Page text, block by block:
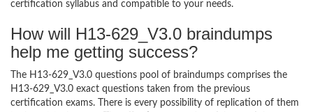
certification syllabus and compatible to your needs.
How will H13-629_V3.0 braindumps
help me getting success?
The H13-629_V3.0 questions pool of braindumps comprises the
H13-629_V3.0 exact questions taken from the previous
certification exams. There is every possibility of replication of them